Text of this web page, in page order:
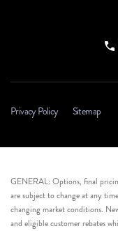
Privacy Policy Sitemap
GENERAL: Options, final
are subject to change at any
changing market conditions.
and eligible customer rebates